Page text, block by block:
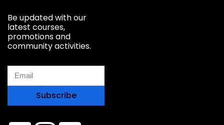
Be updated with our
latest courses,
promotions and
community activities.
Subscribe